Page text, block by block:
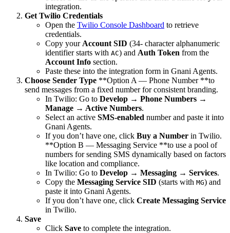
integration.
Get Twilio Credentials
Open the Twilio Console Dashboard to retrieve
credentials.
Copy your Account SID (34- character alphanumeric
identifier starts with AC) and Auth Token from the
Account Info section.
Paste these into the integration form in Gnani Agents.
Choose Sender Type **Option A — Phone Number **to
send messages from a fixed number for consistent branding.
In Twilio: Go to Develop → Phone Numbers →
Manage → Active Numbers.
Select an active SMS-enabled number and paste it into
Gnani Agents.
If you don’t have one, click Buy a Number in Twilio.
**Option B — Messaging Service **to use a pool of
numbers for sending SMS dynamically based on factors
like location and compliance.
In Twilio: Go to Develop → Messaging → Services.
Copy the Messaging Service SID (starts with MG) and
paste it into Gnani Agents.
If you don’t have one, click Create Messaging Service
in Twilio.
Save
Click Save to complete the integration.